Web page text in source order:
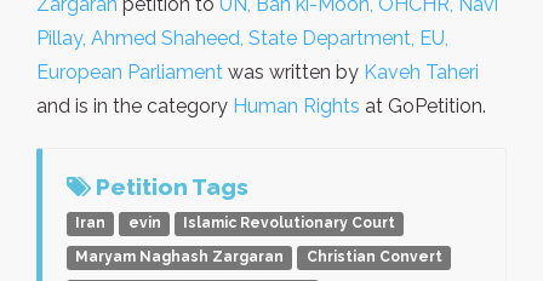
Pillay, Ahmed Shaheed, State Department, EU,
European Parliament was written by Kaveh Taheri
and is in the category Human Rights at GoPetition.
Petition Tags
Iran evin
Islamic Revolutionary Court
Maryam Naghash Zargaran
Christian Convert